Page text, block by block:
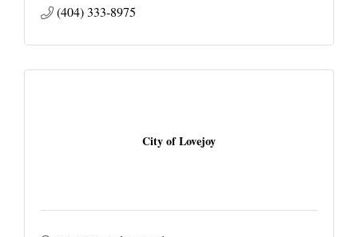
(404) 333-8975
City of Lovejoy